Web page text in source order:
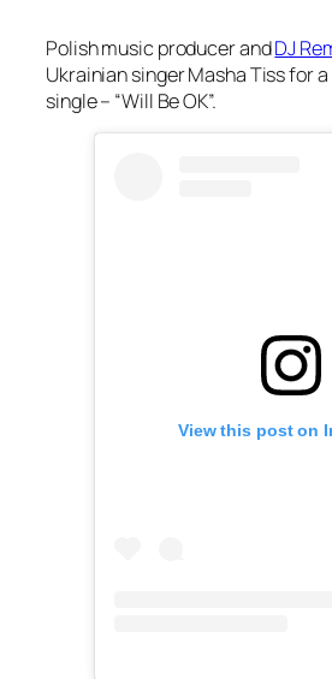
Polish music producer andDJ
Ukrainian singer Masha Tiss for
single – “Will Be OK”.
View this post on